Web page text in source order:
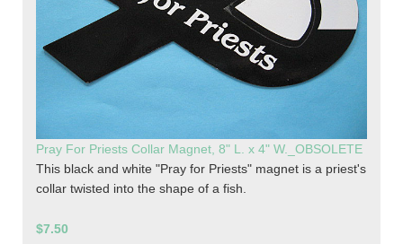
Pray For Priests Collar Magnet, 8" L. x 4" W._OBSOLETE
This black and white "Pray for Priests" magnet is a priest's
collar twisted into the shape of a fish.
$7.50